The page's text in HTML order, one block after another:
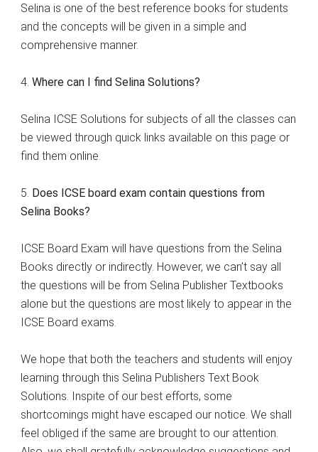
Selina is one of the best reference books for students
and the concepts will be given in a simple and
comprehensive manner.
4.Where can I find Selina Solutions?
Selina ICSE Solutions for subjects of all the classes can
be viewed through quick links available on this page or
find them online.
5. Does ICSE board exam contain questions from
Selina Books?
ICSE Board Exam will have questions from the Selina
Books directly or indirectly. However, we can’t say all
the questions will be from Selina Publisher Textbooks
alone but the questions are most likely to appear in the
ICSE Board exams.
We hope that both the teachers and students will enjoy
learning through this Selina Publishers Text Book
Solutions. Inspite of our best efforts, some
shortcomings might have escaped our notice. We shall
feel obliged if the same are brought to our attention.